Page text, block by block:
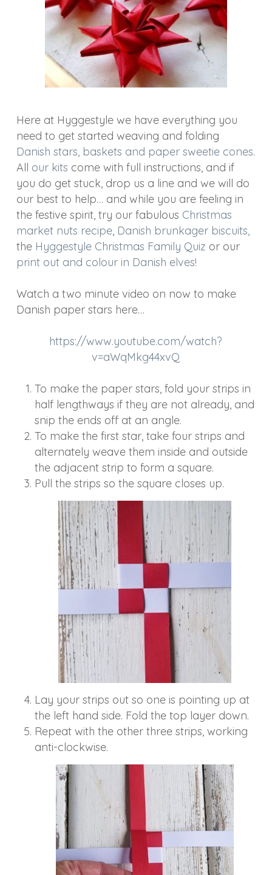
Here at Hyggestyle we have everything you
need to get started weaving and folding
Danish stars, baskets and paper sweetie cones.
All our kits come with full instructions, and if
you do get stuck, drop us a line and we will do
our best to help… and while you are feeling in
the festive spirit, try our fabulous Christmas
market nuts recipe, Danish brunkager biscuits,
the Hyggestyle Christmas Family Quiz or our
print out and colour in Danish elves!
Watch a two minute video on now to make
Danish paper stars here…
https://www.youtube.com/watch?
v=aWqMkg44xvQ
To make the paper stars, fold your strips in
half lengthways if they are not already, and
snip the ends off at an angle.
To make the first star, take four strips and
alternately weave them inside and outside
the adjacent strip to form a square.
Pull the strips so the square closes up.
Lay your strips out so one is pointing up at
the left hand side. Fold the top layer down.
Repeat with the other three strips, working
anti-clockwise.